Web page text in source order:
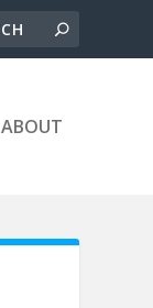
ABOUT